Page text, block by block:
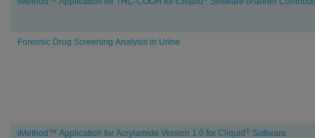
Forensic Drug Screening Analysis in Urine
Food
iMethod™ Application for Acrylamide Version 1.0 for Cliquid ® Software